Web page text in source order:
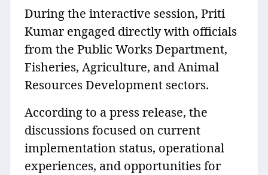
During the interactive session, Priti
Kumar engaged directly with officials
from the Public Works Department,
Fisheries, Agriculture, and Animal
Resources Development sectors.
According to a press release, the
discussions focused on current
implementation status, operational
experiences, and opportunities for